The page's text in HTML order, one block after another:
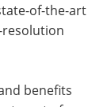
of-the-art
resolution
benefits